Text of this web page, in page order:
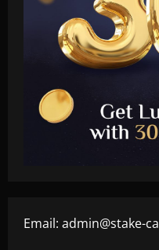
Email: admin@stake-